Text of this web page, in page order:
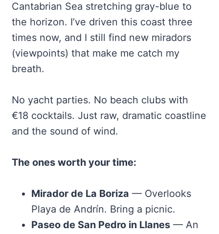
Cantabrian Sea stretching gray-blue to
the horizon. I’ve driven this coast three
times now, and I still find new miradors
(viewpoints) that make me catch my
breath.
No yacht parties. No beach clubs with
€18 cocktails. Just raw, dramatic coastline
and the sound of wind.
The ones worth your time:
Mirador de La Boriza — Overlooks
Playa de Andrín. Bring a picnic.
Paseo de San Pedro in Llanes — An